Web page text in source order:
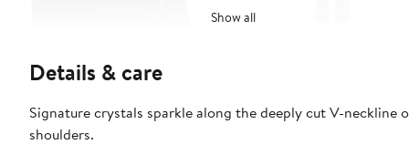
Show all
Details & care
Signature crystals sparkle along the deeply cut V-
shoulders.